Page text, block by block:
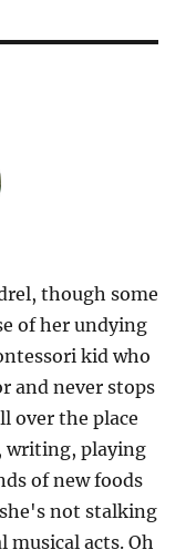
though some
of her undying
kid who
and never stops
over the place
writing, playing
of new foods
not stalking
acts. Oh